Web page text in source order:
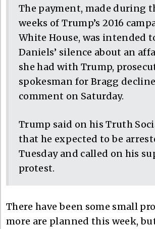
The payment, made during
weeks of Trump’s 2016
White House, was intended
Daniels’ silence about an
she had with Trump,
spokesman for Bragg
comment on Saturday.
Trump said on his Truth
that he expected to be
Tuesday and called on his
protest.
There have been some small
more are planned this week,